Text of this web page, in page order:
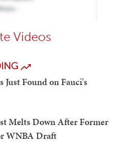
Videos
Just Found on Fauci's
Melts Down After Former
WNBA Draft